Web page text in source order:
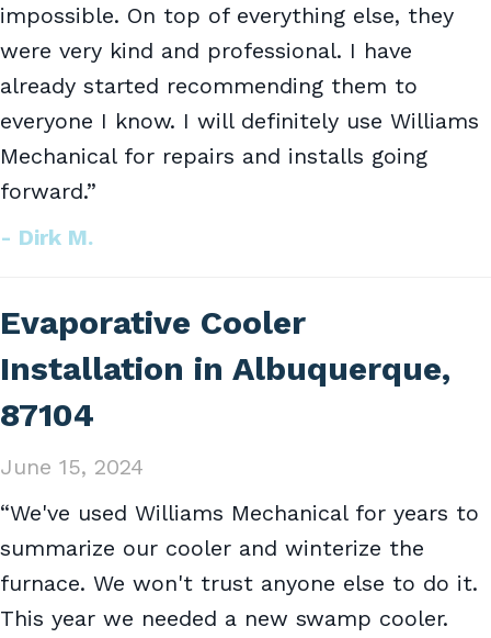
impossible. On top of everything else, they
were very kind and professional. I have
already started recommending them to
everyone I know. I will definitely use Williams
Mechanical for repairs and installs going
forward.”
- Dirk M.
Evaporative Cooler
Installation in Albuquerque,
87104
June 15, 2024
“We've used Williams Mechanical for years to
summarize our cooler and winterize the
furnace. We won't trust anyone else to do it.
This year we needed a new swamp cooler.